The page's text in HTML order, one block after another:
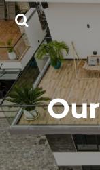
Skip
to
main
content